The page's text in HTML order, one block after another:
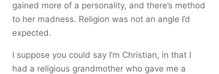
gained more of a personality, and there’s method
to her madness. Religion was not an angle I’d
expected.
I suppose you could say I’m Christian, in that I
had a religious grandmother who gave me a